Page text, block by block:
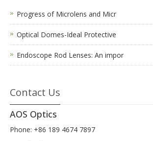
Progress of Microlens and Micr
Optical Domes-Ideal Protective
Endoscope Rod Lenses: An impor
Contact Us
AOS Optics
Phone: +86 189 4674 7897